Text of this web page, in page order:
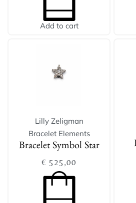
Add to cart
Lilly Zeligman
Bracelet Elements
Bracelet Symbol Star
€ 525,00